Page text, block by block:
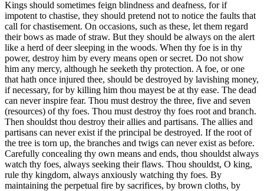
Kings should sometimes feign blindness and deafness, for if
impotent to chastise, they should pretend not to notice the faults that
call for chastisement. On occasions, such as these, let them regard
their bows as made of straw. But they should be always on the alert
like a herd of deer sleeping in the woods. When thy foe is in thy
power, destroy him by every means open or secret. Do not show
him any mercy, although he seeketh thy protection. A foe, or one
that hath once injured thee, should be destroyed by lavishing money,
if necessary, for by killing him thou mayest be at thy ease. The dead
can never inspire fear. Thou must destroy the three, five and seven
(resources) of thy foes. Thou must destroy thy foes root and branch.
Then shouldst thou destroy their allies and partisans. The allies and
partisans can never exist if the principal be destroyed. If the root of
the tree is torn up, the branches and twigs can never exist as before.
Carefully concealing thy own means and ends, thou shouldst always
watch thy foes, always seeking their flaws. Thou shouldst, O king,
rule thy kingdom, always anxiously watching thy foes. By
maintaining the perpetual fire by sacrifices, by brown cloths, by